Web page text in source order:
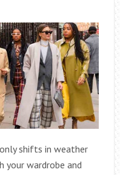
shifts in weather
wardrobe and